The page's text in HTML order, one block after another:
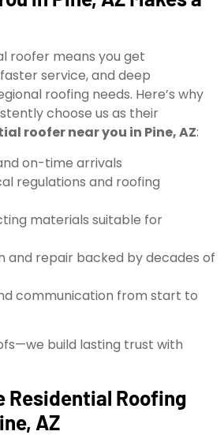
roofer means you get
service, and deep
roofing needs. Here’s why
choose us as their
roofer near you in Pine, AZ:
on-time arrivals
regulations and roofing
materials suitable for
and repair backed by decades of
communication from start to
build lasting trust with
Residential Roofing
AZ